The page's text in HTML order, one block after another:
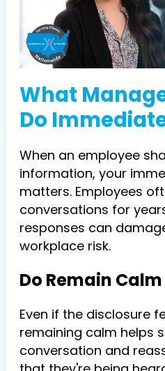
What
Do
When an employee
information, your
matters. Employees
conversations for
responses can
workplace risk.
Do Remain Calm
Even if the disclosure
remaining calm helps
conversation and